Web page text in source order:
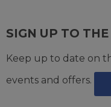
SIGN UP TO
Keep up to date on
events and offers.